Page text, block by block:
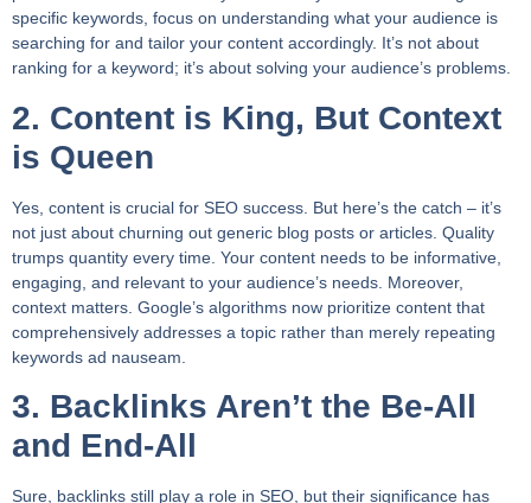
specific keywords, focus on understanding what your audience is
searching for and tailor your content accordingly. It’s not about
ranking for a keyword; it’s about solving your audience’s problems.
2. Content is King, But Context
is Queen
Yes, content is crucial for SEO success. But here’s the catch – it’s
not just about churning out generic blog posts or articles. Quality
trumps quantity every time. Your content needs to be informative,
engaging, and relevant to your audience’s needs. Moreover,
context matters. Google’s algorithms now prioritize content that
comprehensively addresses a topic rather than merely repeating
keywords ad nauseam.
3. Backlinks Aren’t the Be-All
and End-All
Sure, backlinks still play a role in SEO, but their significance has